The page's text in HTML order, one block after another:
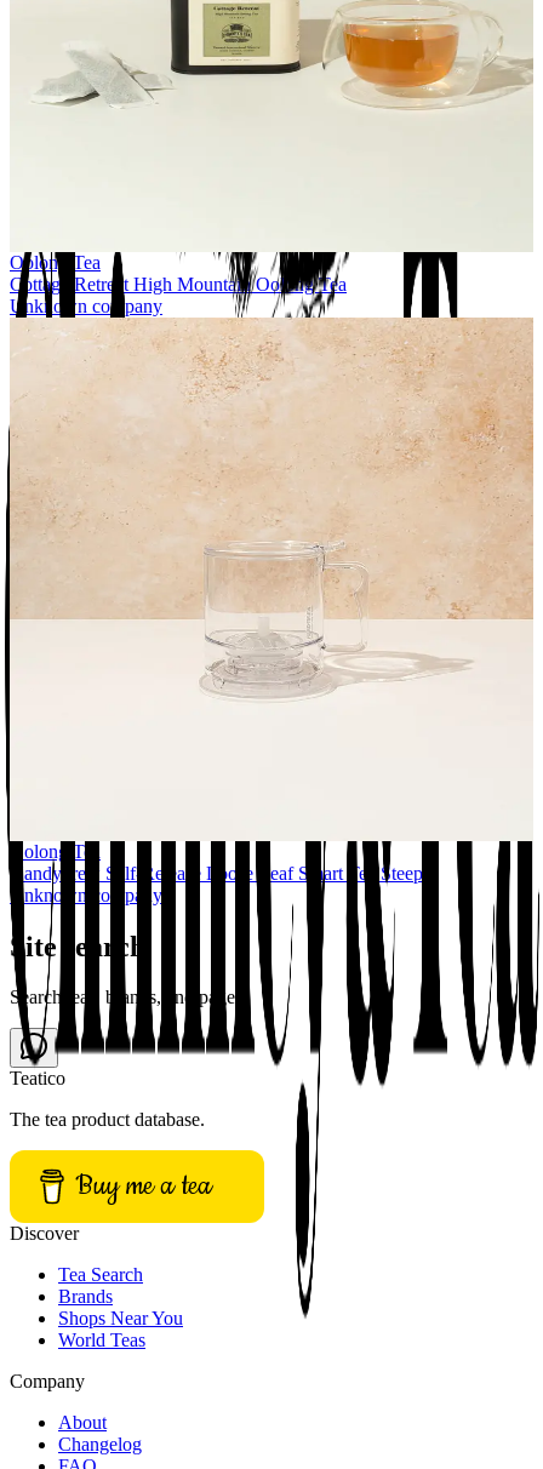
Oolong Tea
Cottage Retreat High Mountain Oolong Tea
Unknown company
Oolong Tea
Handybrew Self-Release Loose Leaf Smart Tea Steeper
Unknown company
Site search
Search teas, brands, and pages
Teatico
The tea product database.
Buy me a tea
Discover
Tea Search
Brands
Shops Near You
World Teas
Company
About
Changelog